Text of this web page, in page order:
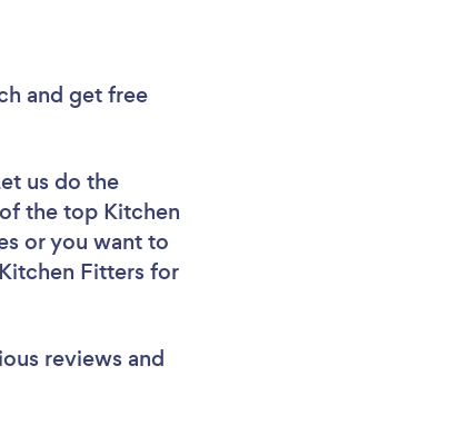
and get free
us do the
the top Kitchen
or you want to
Fitters for
reviews and